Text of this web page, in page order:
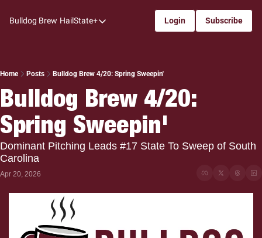
Bulldog Brew HailState+
HailState+
All-Access
My Time
Coaches Confidential
Bulldog Rewind
Login Subscribe
Home Posts Bulldog Brew 4/20: Spring Sweepin'
Bulldog Brew 4/20:
Spring Sweepin'
Dominant Pitching Leads #17 State To Sweep of South
Carolina
Apr 20, 2026